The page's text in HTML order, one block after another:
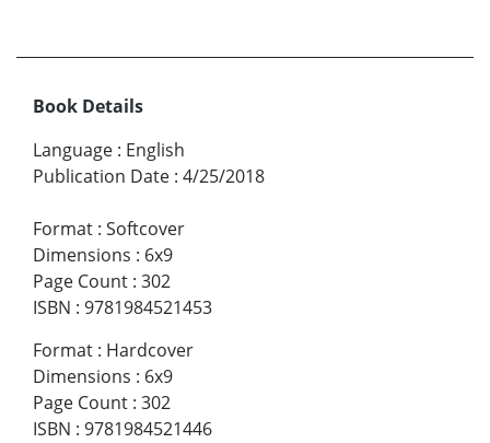
Book Details
Language : English
Publication Date : 4/25/2018
Format : Softcover
Dimensions : 6x9
Page Count : 302
ISBN : 9781984521453
Format : Hardcover
Dimensions : 6x9
Page Count : 302
ISBN : 9781984521446